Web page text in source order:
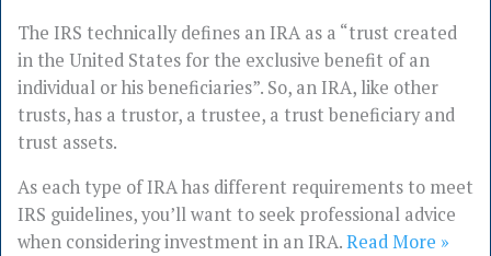
The IRS technically defines an IRA as a “trust created
in the United States for the exclusive benefit of an
individual or his beneficiaries”. So, an IRA, like other
trusts, has a trustor, a trustee, a trust beneficiary and
trust assets.
As each type of IRA has different requirements to meet
IRS guidelines, you’ll want to seek professional advice
when considering investment in an IRA.Read More »